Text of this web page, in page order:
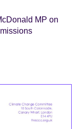
MP on